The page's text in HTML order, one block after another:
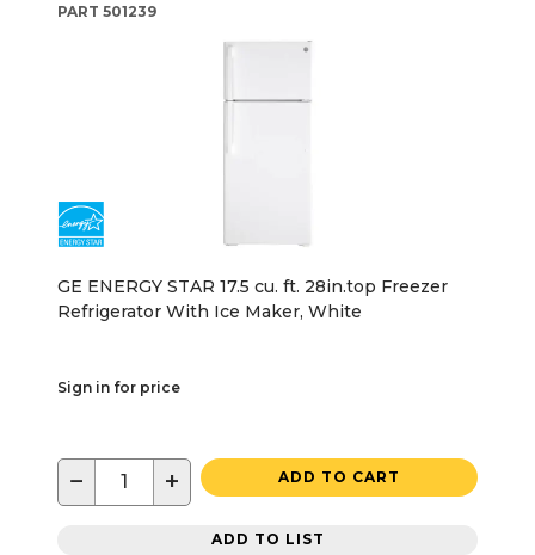
PART 501239
GE ENERGY STAR 17.5 cu. ft. 28in.top Freezer
Refrigerator With Ice Maker, White
Sign in for price
− + ADD TO CART
ADD TO LIST